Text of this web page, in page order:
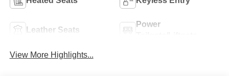
Leather Seats
Power
View More Highlights...